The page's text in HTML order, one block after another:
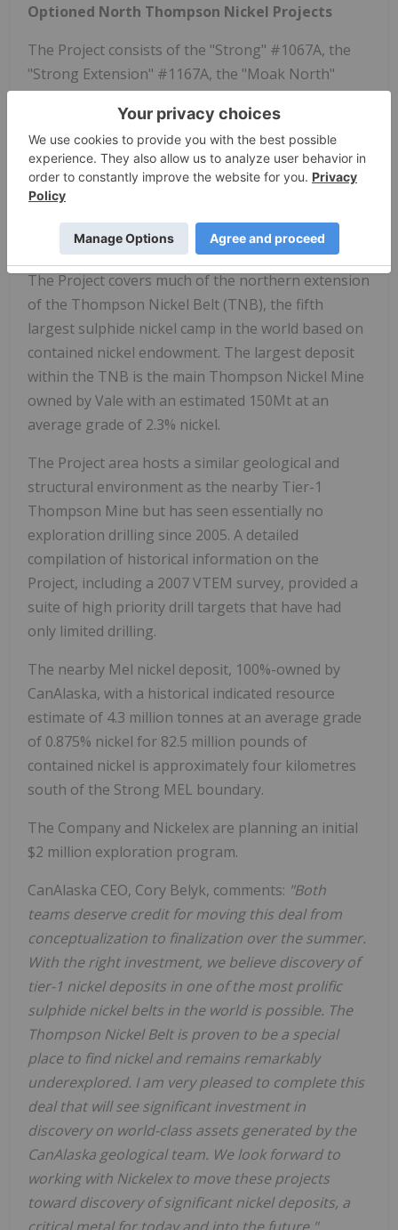
Optioned North Thompson Nickel Projects
The Project consists of the "Strong" #1067A, the
"Strong Extension" #1167A, the "Moak North"
licenses ("MEL") with a total combined area of
30,283 hectares (Figure 1). The Project is located
approximately 30 kilometres from the City of
Thompson, Manitoba, with its existing mines and
nickel processing facilities owned and operated by
The Project covers much of the northern extension
of the Thompson Nickel Belt (TNB), the fifth
largest sulphide nickel camp in the world based on
contained nickel endowment. The largest deposit
within the TNB is the main Thompson Nickel Mine
owned by Vale with an estimated 150Mt at an
average grade of 2.3% nickel.
The Project area hosts a similar geological and
structural environment as the nearby Tier-1
Thompson Mine but has seen essentially no
exploration drilling since 2005. A detailed
compilation of historical information on the
Project, including a 2007 VTEM survey, provided a
suite of high priority drill targets that have had
only limited drilling.
The nearby Mel nickel deposit, 100%-owned by
CanAlaska, with a historical indicated resource
estimate of 4.3 million tonnes at an average grade
of 0.875% nickel for 82.5 million pounds of
contained nickel is approximately four kilometres
south of the Strong MEL boundary.
The Company and Nickelex are planning an initial
$2 million exploration program.
CanAlaska CEO, Cory Belyk, comments: "Both
teams deserve credit for moving this deal from
conceptualization to finalization over the summer.
With the right investment, we believe discovery of
tier-1 nickel deposits in one of the most prolific
sulphide nickel belts in the world is possible. The
Thompson Nickel Belt is proven to be a special
place to find nickel and remains remarkably
underexplored. I am very pleased to complete this
deal that will see significant investment in
discovery on world-class assets generated by the
CanAlaska geological team. We look forward to
working with Nickelex to move these projects
toward discovery of significant nickel deposits, a